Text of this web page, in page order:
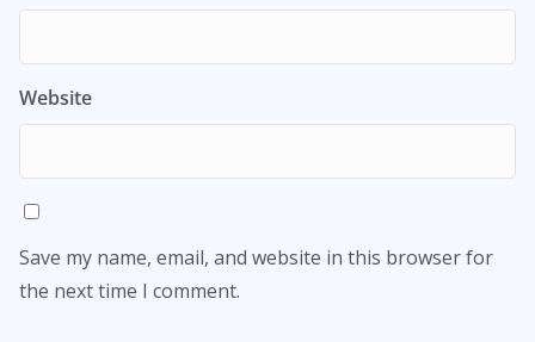
Website
Save my name, email, and website in this browser for
the next time I comment.